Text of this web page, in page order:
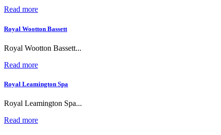
Read more
Royal Wootton Bassett
Royal Wootton Bassett...
Read more
Royal Leamington Spa
Royal Leamington Spa...
Read more